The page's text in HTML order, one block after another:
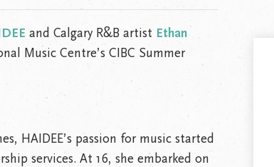
and Calgary R&B artist Ethan
Music Centre’s CIBC Summer
HAIDEE’s passion for music started
services. At 16, she embarked on